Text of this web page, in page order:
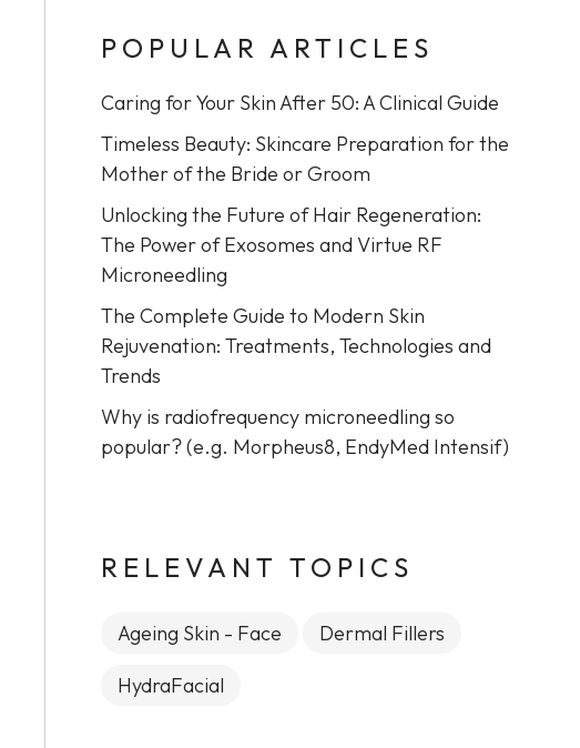
POPULAR ARTICLES
Caring for Your Skin After 50: A Clinical Guide
Timeless Beauty: Skincare Preparation for the
Mother of the Bride or Groom
Unlocking the Future of Hair Regeneration:
The Power of Exosomes and Virtue RF
Microneedling
The Complete Guide to Modern Skin
Rejuvenation: Treatments, Technologies and
Trends
Why is radiofrequency microneedling so
popular? (e.g. Morpheus8, EndyMed Intensif)
RELEVANT TOPICS
Ageing Skin - Face Dermal Fillers
HydraFacial